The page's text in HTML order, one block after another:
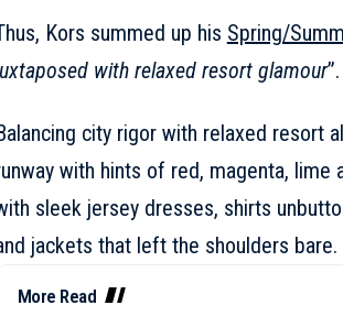
Kors summed up his Spring/
with relaxed resort glamour”.
city rigor with relaxed resort
with hints of red, magenta,
sleek jersey dresses, shirts
jackets that left the shoulders bare.
More Read